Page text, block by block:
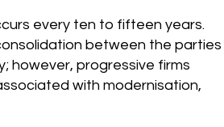
every ten to fifteen years.
between the parties
however, progressive firms
with modernisation,